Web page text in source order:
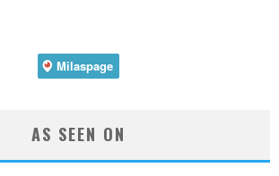
AS SEEN ON